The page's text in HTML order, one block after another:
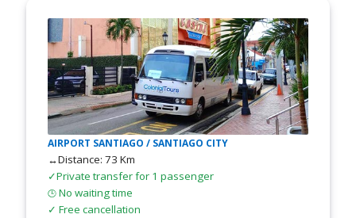
AIRPORT SANTIAGO / SANTIAGO CITY
↔Distance: 73 Km
✓Private transfer for 1 passenger
🕒No waiting time
✓ Free cancellation